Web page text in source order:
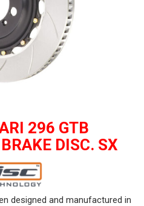
296 GTB
DISC. SX
designed and manufactured in